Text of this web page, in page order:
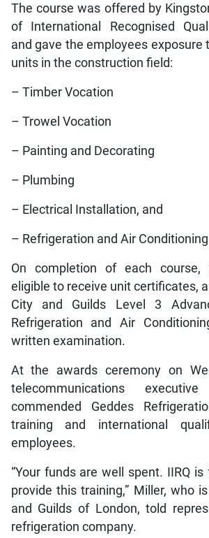
The course was offered by
of International Recognised
and gave the employees exposure
units in the construction field:
– Timber Vocation
– Trowel Vocation
– Painting and Decorating
– Plumbing
– Electrical Installation, and
– Refrigeration and Air Conditioning
On completion of each course,
eligible to receive unit certificates,
City and Guilds Level 3
Refrigeration and Air
written examination.
At the awards ceremony on
telecommunications
commended Geddes
training and international
employees.
“Your funds are well spent. IIRQ
provide this training,” Miller, who
and Guilds of London, told
refrigeration company.